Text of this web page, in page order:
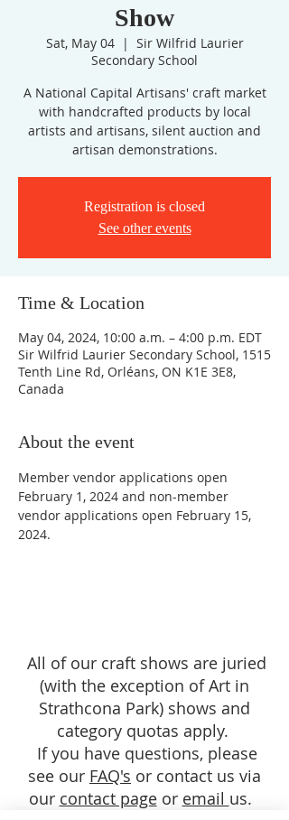
Show
Sat, May 04
  |
Sir Wilfrid Laurier
Secondary School
A National Capital Artisans' craft market
with handcrafted products by local
artists and artisans, silent auction and
artisan demonstrations.
Registration is closed
See other events
Time & Location
May 04, 2024, 10:00 a.m. – 4:00 p.m. EDT
Sir Wilfrid Laurier Secondary School, 1515
Tenth Line Rd, Orléans, ON K1E 3E8,
Canada
About the event
Member vendor applications open
February 1, 2024 and non-member
vendor applications open February 15,
2024.
All of our craft shows are juried
(with the exception of Art in
Strathcona Park) shows and
category quotas apply.
If you have questions, please
see our FAQ's or contact us via
our contact pageor email us.